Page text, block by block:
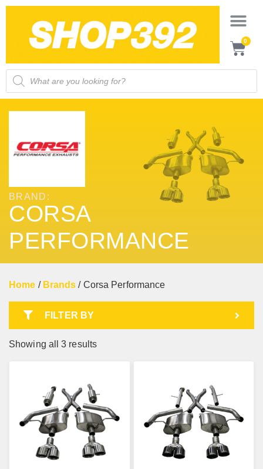
0
BRAND:
CORSA
PERFORMANCE
Home / Brands / Corsa Performance
FILTER BY
Showing all 3 results